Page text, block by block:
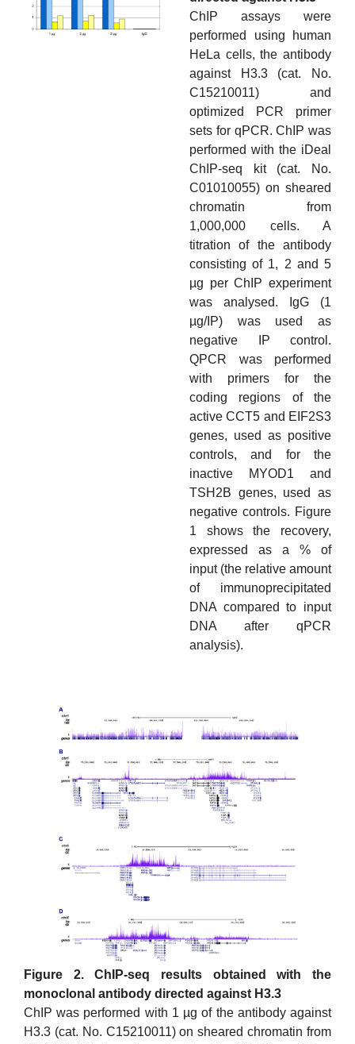
ChIP assays were
performed using human
HeLa cells, the antibody
against H3.3 (cat. No.
C15210011) and
optimized PCR primer
sets for qPCR. ChIP was
performed with the iDeal
ChIP-seq kit (cat. No.
C01010055) on sheared
chromatin from
1,000,000 cells. A
titration of the antibody
consisting of 1, 2 and 5
µg per ChIP experiment
was analysed. IgG (1
µg/IP) was used as
negative IP control.
QPCR was performed
with primers for the
coding regions of the
active CCT5 and EIF2S3
genes, used as positive
controls, and for the
inactive MYOD1 and
TSH2B genes, used as
negative controls. Figure
1 shows the recovery,
expressed as a % of
input (the relative amount
of immunoprecipitated
DNA compared to input
DNA after qPCR
analysis).
Figure 2. ChIP-seq results obtained with the
monoclonal antibody directed against H3.3
ChIP was performed with 1 µg of the antibody against
H3.3 (cat. No. C15210011) on sheared chromatin from